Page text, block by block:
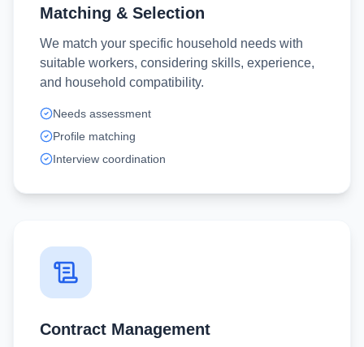
Matching & Selection
We match your specific household needs with
suitable workers, considering skills, experience,
and household compatibility.
Needs assessment
Profile matching
Interview coordination
Contract Management